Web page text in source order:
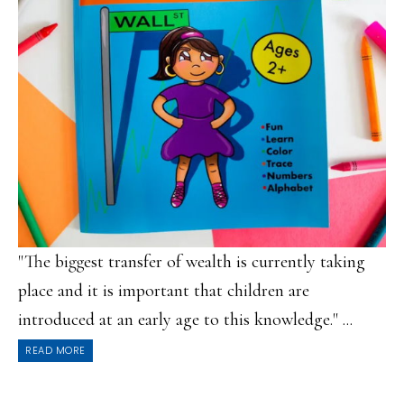
"The biggest transfer of wealth is currently taking
place and it is important that children are
introduced at an early age to this knowledge." ...
READ MORE